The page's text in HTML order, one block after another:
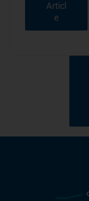
Articl
e